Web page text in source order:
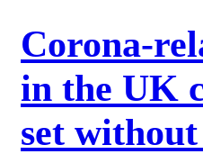
Corona-
in the UK
set